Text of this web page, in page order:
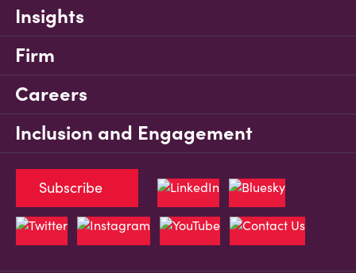
Insights
Firm
Careers
Inclusion and Engagement
Subscribe